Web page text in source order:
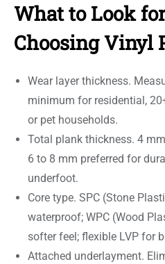
What to Look
Choosing Vinyl
Wear layer thickness.
minimum for residential,
or pet households.
Total plank thickness. 4
6 to 8 mm preferred for
underfoot.
Core type. SPC (Stone
waterproof; WPC (Wood
softer feel; flexible LVP for
Attached underlayment.